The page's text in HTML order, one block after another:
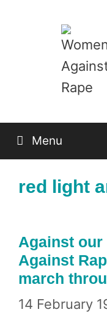
Menu
red light
Against our
Against
march
14 February